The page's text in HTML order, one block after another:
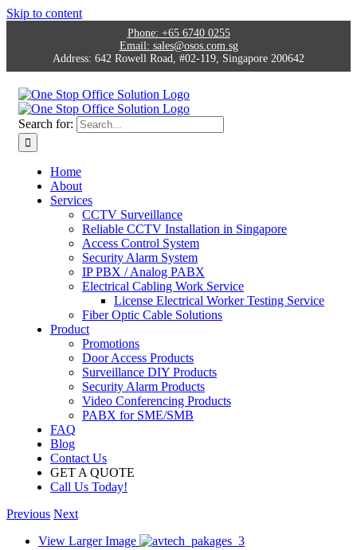
Skip to content
Phone: +65 6740 0255
Email: sales@osos.com.sg
Address: 642 Rowell Road, #02-119, Singapore 200642
Search for:
Home
About
Services
CCTV Surveillance
Reliable CCTV Installation in Singapore
Access Control System
Security Alarm System
IP PBX / Analog PABX
Electrical Cabling Work Service
License Electrical Worker Testing Service
Fiber Optic Cable Solutions
Product
Promotions
Door Access Products
Surveillance DIY Products
Security Alarm Products
Video Conferencing Products
PABX for SME/SMB
FAQ
Blog
Contact Us
GET A QUOTE
Call Us Today!
Previous Next
View Larger Image